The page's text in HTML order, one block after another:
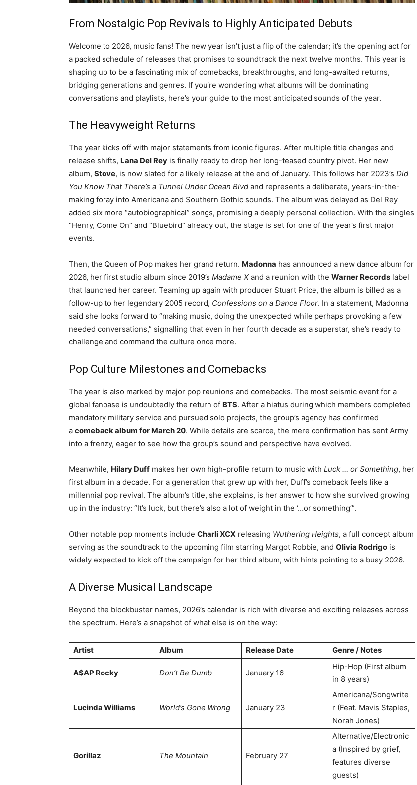
From Nostalgic Pop Revivals to Highly Anticipated Debuts
Welcome to 2026, music fans! The new year isn’t just a flip of the calendar; it’s the opening act for
a packed schedule of releases that promises to soundtrack the next twelve months. This year is
shaping up to be a fascinating mix of comebacks, breakthroughs, and long-awaited returns,
bridging generations and genres. If you’re wondering what albums will be dominating
conversations and playlists, here’s your guide to the most anticipated sounds of the year.
The Heavyweight Returns
The year kicks off with major statements from iconic figures. After multiple title changes and
release shifts, Lana Del Rey is finally ready to drop her long-teased country pivot. Her new
album, Stove, is now slated for a likely release at the end of January. This follows her 2023’s Did
You Know That There’s a Tunnel Under Ocean Blvd and represents a deliberate, years-in-the-
making foray into Americana and Southern Gothic sounds. The album was delayed as Del Rey
added six more “autobiographical” songs, promising a deeply personal collection. With the singles
“Henry, Come On” and “Bluebird” already out, the stage is set for one of the year’s first major
events.
Then, the Queen of Pop makes her grand return. Madonna has announced a new dance album for
2026, her first studio album since 2019’s Madame X and a reunion with the Warner Records label
that launched her career. Teaming up again with producer Stuart Price, the album is billed as a
follow-up to her legendary 2005 record, Confessions on a Dance Floor. In a statement, Madonna
said she looks forward to “making music, doing the unexpected while perhaps provoking a few
needed conversations,” signalling that even in her fourth decade as a superstar, she’s ready to
challenge and command the culture once more.
Pop Culture Milestones and Comebacks
The year is also marked by major pop reunions and comebacks. The most seismic event for a
global fanbase is undoubtedly the return of BTS. After a hiatus during which members completed
mandatory military service and pursued solo projects, the group’s agency has confirmed
a comeback album for March 20. While details are scarce, the mere confirmation has sent Army
into a frenzy, eager to see how the group’s sound and perspective have evolved.
Meanwhile, Hilary Duff makes her own high-profile return to music with Luck … or Something, her
first album in a decade. For a generation that grew up with her, Duff’s comeback feels like a
millennial pop revival. The album’s title, she explains, is her answer to how she survived growing
up in the industry: “It’s luck, but there’s also a lot of weight in the ‘…or something’”.
Other notable pop moments include Charli XCX releasing Wuthering Heights, a full concept album
serving as the soundtrack to the upcoming film starring Margot Robbie, and Olivia Rodrigo is
widely expected to kick off the campaign for her third album, with hints pointing to a busy 2026.
A Diverse Musical Landscape
Beyond the blockbuster names, 2026’s calendar is rich with diverse and exciting releases across
the spectrum. Here’s a snapshot of what else is on the way:
Artist Album Release Date Genre / Notes
A$AP Rocky Don’t Be Dumb January 16
Hip-Hop (First album
in 8 years)
Lucinda Williams World’s Gone Wrong January 23
Americana/Songwrite
r (Feat. Mavis Staples,
Norah Jones)
Gorillaz The Mountain February 27
Alternative/Electronic
a (Inspired by grief,
features diverse
guests)